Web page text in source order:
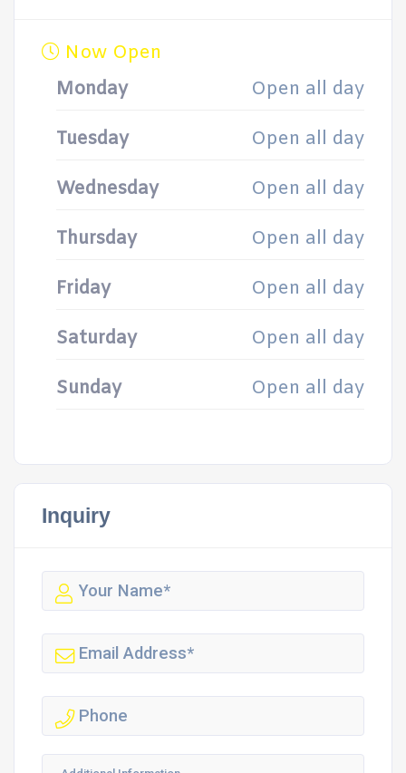
Now Open
Monday
Open all day
Tuesday Open all day
Wednesday Open all day
Thursday Open all day
Friday Open all day
Saturday Open all day
Sunday Open all day
Inquiry